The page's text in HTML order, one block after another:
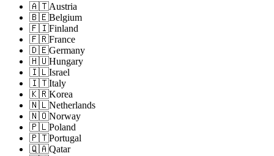
🇦🇹Austria
🇧🇪Belgium
🇫🇮Finland
🇫🇷France
🇩🇪Germany
🇭🇺Hungary
🇮🇱Israel
🇮🇹Italy
🇰🇷Korea
🇳🇱Netherlands
🇳🇴Norway
🇵🇱Poland
🇵🇹Portugal
🇶🇦Qatar